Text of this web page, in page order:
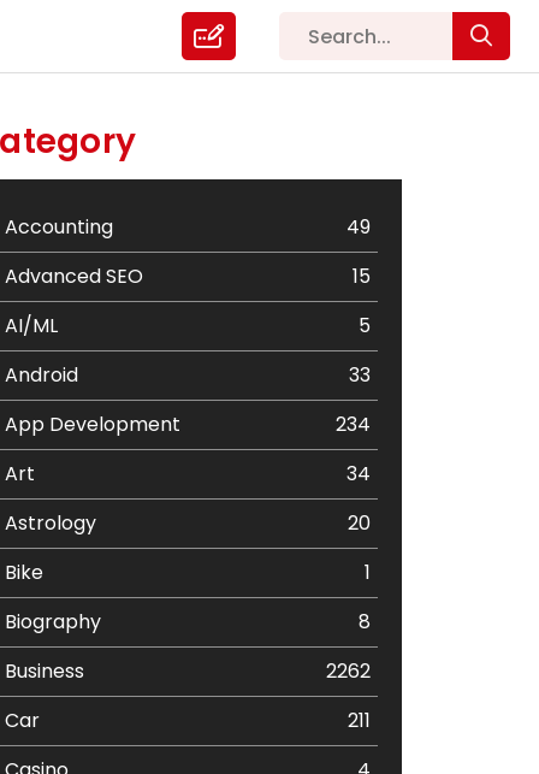
Accounting
49
Advanced SEO
15
AI/ML
5
Android
33
App Development
234
Art
34
Astrology
20
Bike
1
Biography
8
Business
2262
Car
211